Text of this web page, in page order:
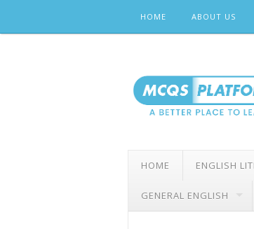
content
HOME ABOUT US
HOME ENGLISH
GENERAL ENGLISH